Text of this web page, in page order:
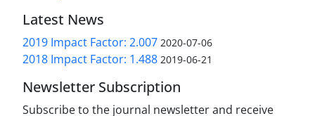
Latest News
2019 Impact Factor: 2.007 2020-07-06
2018 Impact Factor: 1.488 2019-06-21
Newsletter Subscription
Subscribe to the journal newsletter and receive